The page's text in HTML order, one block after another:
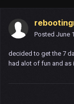
Posted June
decided to get the 7
had alot of fun and as